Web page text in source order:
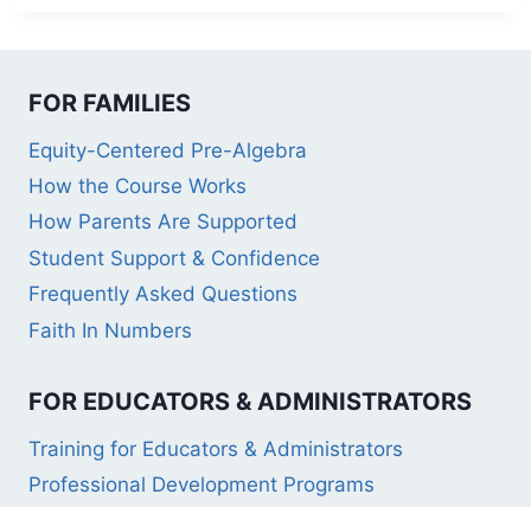
FOR FAMILIES
Equity-Centered Pre-Algebra
How the Course Works
How Parents Are Supported
Student Support & Confidence
Frequently Asked Questions
Faith In Numbers
FOR EDUCATORS & ADMINISTRATORS
Training for Educators & Administrators
Professional Development Programs